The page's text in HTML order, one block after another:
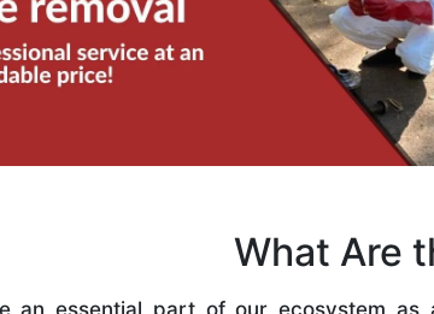
What Are
an essential part of our ecosystem as